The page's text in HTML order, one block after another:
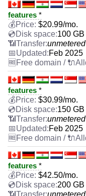
features *
$20.99/mo.
100 GB
unmetered
Feb 2025
features *
$30.99/mo.
150 GB
unmetered
Feb 2025
features *
$42.50/mo.
200 GB
unmetered